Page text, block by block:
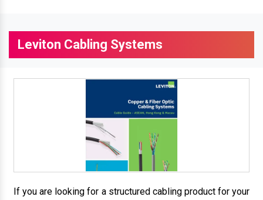
Leviton Cabling Systems
If you are looking for a structured cabling product for your